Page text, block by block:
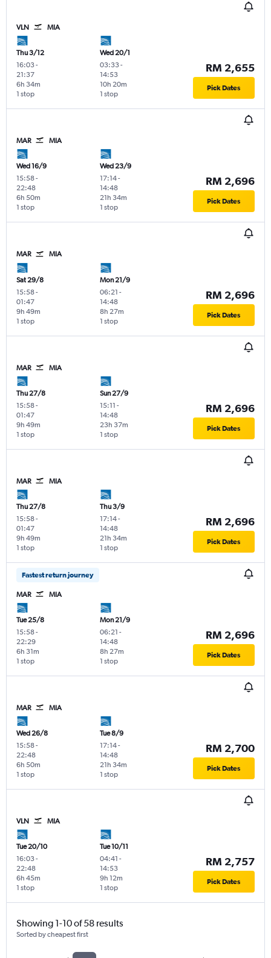
VLN MIA
Thu 3/12
16:03-
21:37
1 stop
6h 34m
Wed 20/1
03:33-
14:53
1 stop
10h 20m
RM 2,655
Pick Dates
MAR MIA
Wed 16/9
15:58-
22:48
1 stop
6h 50m
Wed 23/9
17:14-
14:48
1 stop
21h 34m
RM 2,696
Pick Dates
MAR MIA
Sat 29/8
15:58-
01:47
1 stop
9h 49m
Mon 21/9
06:21 -
14:48
1 stop
8h 27m
RM 2,696
Pick Dates
MAR MIA
Thu 27/8
15:58-
01:47
1 stop
9h 49m
Sun 27/9
15:11 -
14:48
1 stop
23h 37m
RM 2,696
Pick Dates
MAR MIA
Thu 27/8
15:58-
01:47
1 stop
9h 49m
Thu 3/9
17:14-
14:48
1 stop
21h 34m
RM 2,696
Pick Dates
Fastest return journey
MAR MIA
Tue 25/8
15:58-
22:29
1 stop
6h 31m
Mon 21/9
06:21 -
14:48
1 stop
8h 27m
RM 2,696
Pick Dates
MAR MIA
Wed 26/8
15:58-
22:48
1 stop
6h 50m
Tue 8/9
17:14-
14:48
1 stop
21h 34m
RM 2,700
Pick Dates
VLN MIA
Tue 20/10
16:03-
22:48
1 stop
6h 45m
Tue 10/11
04:41 -
14:53
1 stop
9h 12m
RM 2,757
Pick Dates
Showing 1-10 of 58 results
Sorted by cheapest first